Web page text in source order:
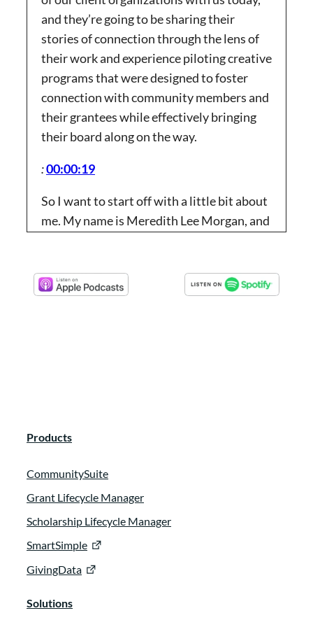
and they’re going to be sharing their
stories of connection through the lens of
their work and experience piloting creative
programs that were designed to foster
connection with community members and
their grantees while effectively bringing
their board along on the way.
:00:00:19
So I want to start off with a little bit about
me. My name is Meredith Lee Morgan, and
existing clients optimize how they use
found and streamline asylum system to
here to learn and to be your facilitator
with with looking at the cool work that our
speakers are doing as they work to build
real relationships with their grantee
Products
CommunitySuite
Grant Lifecycle Manager
Scholarship Lifecycle Manager
SmartSimple
GivingData
Solutions